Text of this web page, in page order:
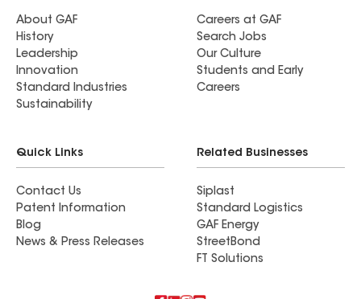
About GAF
History
Leadership
Innovation
Standard Industries
Sustainability
Careers at GAF
Search Jobs
Our Culture
Students and Early
Careers
Quick Links
Contact Us
Patent Information
Blog
News & Press Releases
Related Businesses
Siplast
Standard Logistics
GAF Energy
StreetBond
FT Solutions